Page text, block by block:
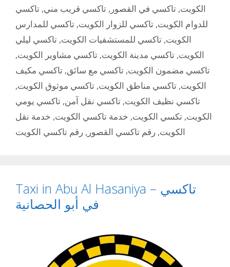
الكويت, تاكسي في القصور , تاكسي قريب مني, تاكسي
للدوام الكويت, تاكسي للزوار الكويت, تاكسي للمدارس
الكويت, تاكسي للمستشفيات الكويت, تاكسي ليلي
الكويت, تاكسي مدينة الكويت, تاكسي مشاوير الكويت,
تاكسي مضمون الكويت, تاكسي مع سائق, تاكسي مكيف
الكويت, تاكسي مناطق الكويت, تاكسي موثوق الكويت,
تاكسي نظيف الكويت, تاكسي نقل آمن, تاكسي يومي
الكويت, تكسي الكويت, خدمة تاكسي الكويت, خدمة نقل
الكويت, رقم تاكسي القصور , رقم تاكسي الكويت
Taxi in Abu Al Hasaniya – تاكسي
في أبو الحصانية